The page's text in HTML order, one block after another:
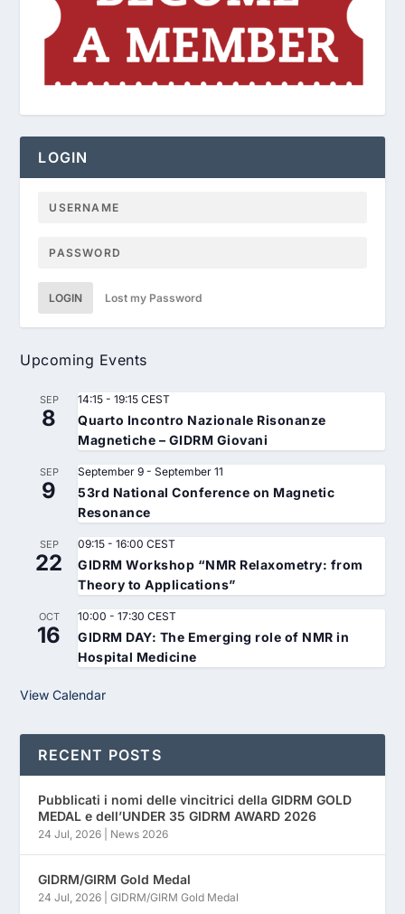
LOGIN
LOGIN Lost my Password
Upcoming Events
SEP
8
14:15 -19:15 CEST
Quarto Incontro Nazionale Risonanze
Magnetiche – GIDRM Giovani
SEP
9
September 9 -September 11
53rd National Conference on Magnetic
Resonance
SEP
22
09:15 -16:00 CEST
GIDRM Workshop “NMR Relaxometry: from
Theory to Applications”
OCT
16
10:00 -17:30 CEST
GIDRM DAY: The Emerging role of NMR in
Hospital Medicine
View Calendar
RECENT POSTS
Pubblicati i nomi delle vincitrici della GIDRM GOLD
MEDAL e dell’UNDER 35 GIDRM AWARD 2026
24 Jul, 2026 News 2026
GIDRM/GIRM Gold Medal
24 Jul, 2026 |GIDRM/GIRM Gold Medal